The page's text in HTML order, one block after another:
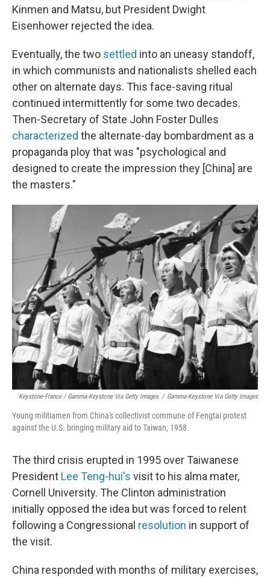
Kinmen and Matsu, but President Dwight
Eisenhower rejected the idea.
Eventually, the two settled into an uneasy standoff,
in which communists and nationalists shelled each
other on alternate days. This face-saving ritual
continued intermittently for some two decades.
Then-Secretary of State John Foster Dulles
characterized the alternate-day bombardment as a
propaganda ploy that was "psychological and
designed to create the impression they [China] are
the masters."
Keystone-France / Gamma-Keystone Via Getty Images / Gamma-Keystone Via Getty Images
Young militiamen from China's collectivist commune of Fengtai protest
against the U.S. bringing military aid to Taiwan, 1958.
The third crisis erupted in 1995 over Taiwanese
President Lee Teng-hui's visit to his alma mater,
Cornell University. The Clinton administration
initially opposed the idea but was forced to relent
following a Congressional resolution in support of
the visit.
China responded with months of military exercises,